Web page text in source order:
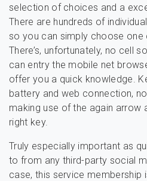
selection of choices and a
There are hundreds of
so you can simply choose
There’s, unfortunately, no cell
can entry the mobile net
offer you a quick knowledge.
battery and web connection,
making use of the again arrow
right key.
Truly especially important as
to from any third-party social
case, this service membership